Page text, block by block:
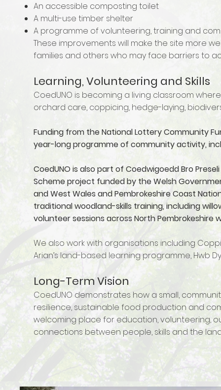
An accessible composting toilet
A multi-use timber shelter
A programme of volunteering, training and
These improvements will make the site more
families and others who may face barriers to
Learning, Volunteering and Skills
CoedUNO is becoming a living classroom
orchard care, coppicing, hedge-laying,
Funding from the National Lottery Community
year-long programme of community activity,
CoedUNO is also part of Coedwigoedd Bro
Scheme project funded by the Welsh
and West Wales and Pembrokeshire Coast
traditional woodland-skills training, including
volunteer sessions across North Pembrokeshire
We also work with organisations including
Arian’s land-based learning programme, Hwb
Long-Term Vision
CoedUNO demonstrates how a small,
resilience, sustainable food production and
welcoming place for education, volunteering,
connections between people, skills and the